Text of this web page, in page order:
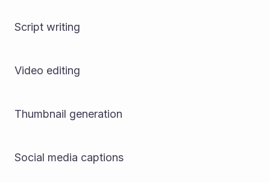
Script writing
Video editing
Thumbnail generation
Social media captions